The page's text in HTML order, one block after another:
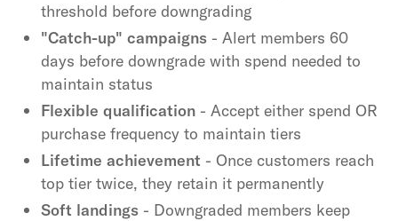
threshold before downgrading
"Catch-up" campaigns - Alert members 60
days before downgrade with spend needed to
maintain status
Flexible qualification - Accept either spend OR
purchase frequency to maintain tiers
Lifetime achievement - Once customers reach
top tier twice, they retain it permanently
Soft landings - Downgraded members keep